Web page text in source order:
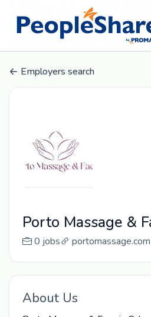
Employers search
Porto Massage &
0 jobs portomassage.com
About Us